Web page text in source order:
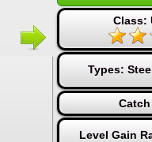
Class:
Types:
Level Gain